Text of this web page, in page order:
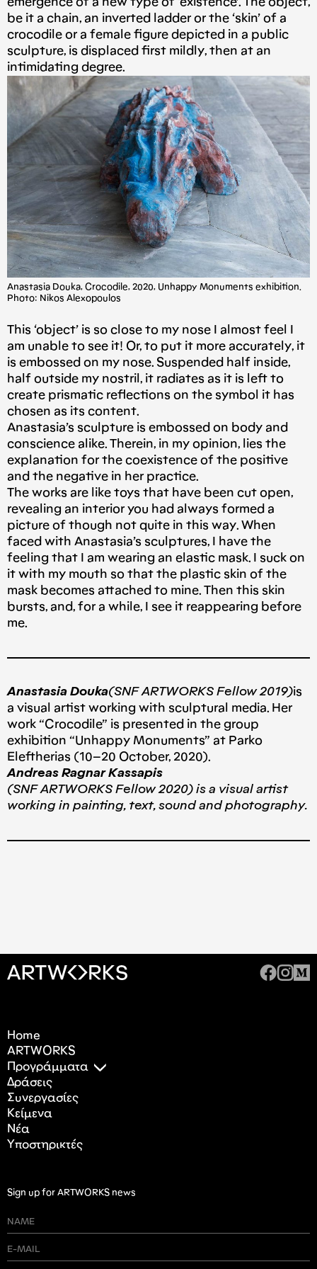
emergence of a new type of ‘existence’. The object,
be it a chain, an inverted ladder or the ‘skin’ of a
crocodile or a female figure depicted in a public
sculpture, is displaced first mildly, then at an
intimidating degree.
Anastasia Douka, Crocodile, 2020, Unhappy Monuments exhibition.
Photo: Nikos Alexopoulos
This ‘object’ is so close to my nose I almost feel I
am unable to see it! Or, to put it more accurately, it
is embossed on my nose. Suspended half inside,
half outside my nostril, it radiates as it is left to
create prismatic reflections on the symbol it has
chosen as its content.
Anastasia’s sculpture is embossed on body and
conscience alike. Therein, in my opinion, lies the
explanation for the coexistence of the positive
and the negative in her practice.
The works are like toys that have been cut open,
revealing an interior you had always formed a
picture of though not quite in this way. When
faced with Anastasia’s sculptures, I have the
feeling that I am wearing an elastic mask. I suck on
it with my mouth so that the plastic skin of the
mask becomes attached to mine. Then this skin
bursts, and, for a while, I see it reappearing before
me.
Anastasia Douka(SNF ARTWORKS Fellow 2019)is
a visual artist working with sculptural media. Her
work “Crocodile” is presented in the group
exhibition “Unhappy Monuments” at Parko
Eleftherias (10–20 October, 2020).
Andreas Ragnar Kassapis
(SNF ARTWORKS Fellow 2020) is a visual artist
working in painting, text, sound and photography.
Home
ARTWORKS
Προγράμματα
Δράσεις
Συνεργασίες
Κείμενα
Nέα
Υποστηρικτές
Sign up for ARTWORKS news